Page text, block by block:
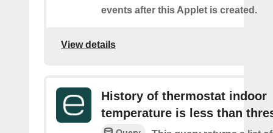
events after this Applet is created.
View details
History of thermostat indoor
temperature is less than